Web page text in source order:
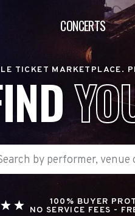
CONCERTS
TICKET MARKETPLACE.
100% BUYER
NO SERVICE FEES -